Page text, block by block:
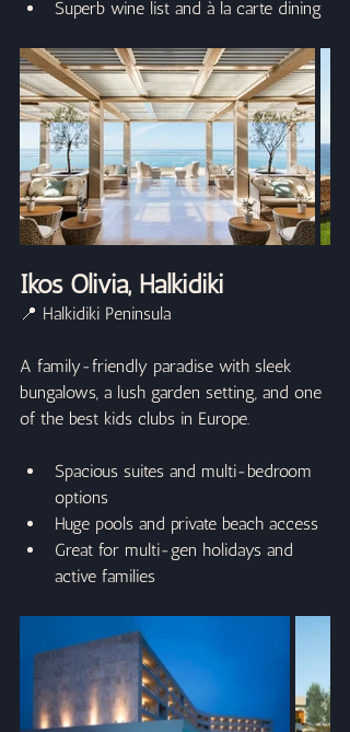
Superb wine list and à la carte dining
Ikos Olivia, Halkidiki
📍 Halkidiki Peninsula
A family-friendly paradise with sleek
bungalows, a lush garden setting, and one
of the best kids clubs in Europe.
Spacious suites and multi-bedroom
options
Huge pools and private beach access
Great for multi-gen holidays and
active families